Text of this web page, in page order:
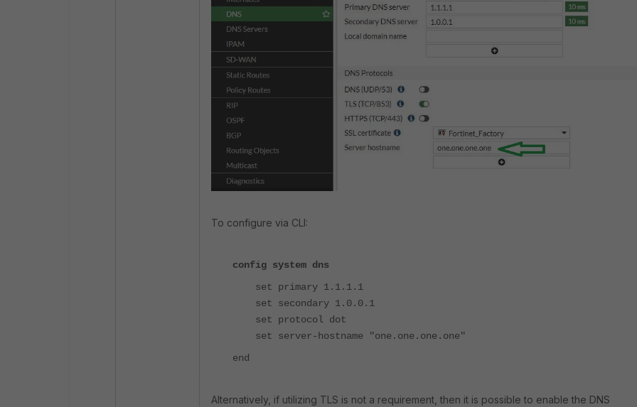
To configure via CLI:
config system dns
set primary 1.1.1.1
set secondary 1.0.0.1
set protocol dot
set server-hostname "one.one.one.one"
end
Alternatively, if utilizing TLS is not a requirement, then it is possible to enable the DNS